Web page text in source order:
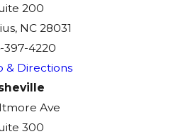
200
NC 28031
397-4220
& Directions
Ave
300